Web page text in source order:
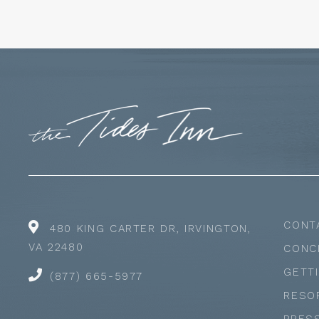
480 KING CARTER DR, IRVINGTON,
VA 22480
(877) 665-5977